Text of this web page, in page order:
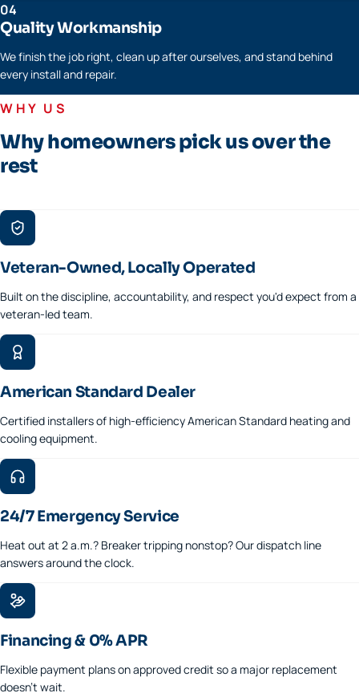
04
Quality Workmanship
We finish the job right, clean up after ourselves, and stand behind
every install and repair.
WHY US
Why homeowners pick us over the
rest
Veteran-Owned, Locally Operated
Built on the discipline, accountability, and respect you'd expect from a
veteran-led team.
American Standard Dealer
Certified installers of high-efficiency American Standard heating and
cooling equipment.
24/7 Emergency Service
Heat out at 2 a.m.? Breaker tripping nonstop? Our dispatch line
answers around the clock.
Financing & 0% APR
Flexible payment plans on approved credit so a major replacement
doesn't wait.